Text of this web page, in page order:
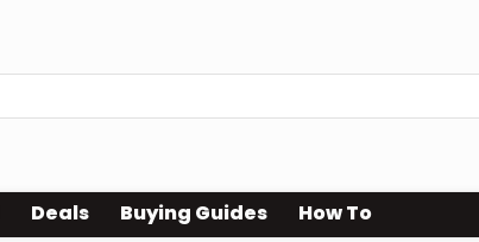
Deals Buying Guides How To